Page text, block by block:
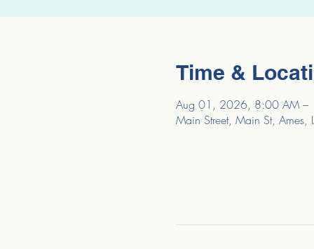
Time &
Aug 01, 2026, 8:00 AM –
Main Street, Main St,